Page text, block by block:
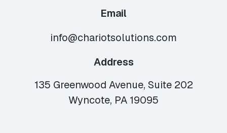
Email
info@chariotsolutions.com
Address
135 Greenwood Avenue, Suite 202
Wyncote, PA 19095